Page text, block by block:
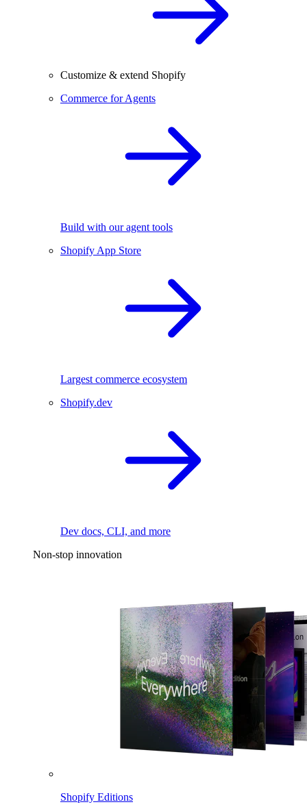
Customize & extend Shopify
Commerce for Agents
Build with our agent tools
Shopify App Store
Largest commerce ecosystem
Shopify.dev
Dev docs, CLI, and more
Non-stop innovation
Shopify Editions